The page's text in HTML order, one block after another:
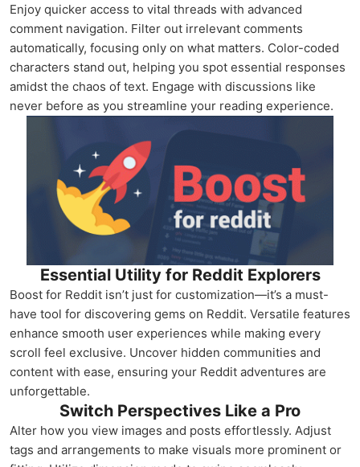
Enjoy quicker access to vital threads with advanced
comment navigation. Filter out irrelevant comments
automatically, focusing only on what matters. Color-coded
characters stand out, helping you spot essential responses
amidst the chaos of text. Engage with discussions like
never before as you streamline your reading experience.
Essential Utility for Reddit Explorers
Boost for Reddit isn’t just for customization—it’s a must-
have tool for discovering gems on Reddit. Versatile features
enhance smooth user experiences while making every
scroll feel exclusive. Uncover hidden communities and
content with ease, ensuring your Reddit adventures are
unforgettable.
Switch Perspectives Like a Pro
Alter how you view images and posts effortlessly. Adjust
tags and arrangements to make visuals more prominent or